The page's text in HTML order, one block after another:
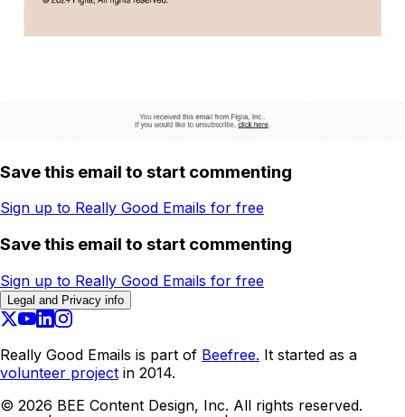
Save this email to start commenting
Sign up to Really Good Emails for free
Save this email to start commenting
Sign up to Really Good Emails for free
Legal and Privacy info
Really Good Emails is part of Beefree. It started as a
volunteer project in 2014.
© 2026 BEE Content Design, Inc. All rights reserved.